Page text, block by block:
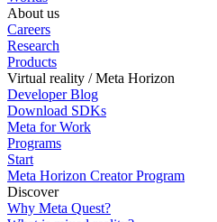
About us
Careers
Research
Products
Virtual reality / Meta Horizon
Developer Blog
Download SDKs
Meta for Work
Programs
Start
Meta Horizon Creator Program
Discover
Why Meta Quest?